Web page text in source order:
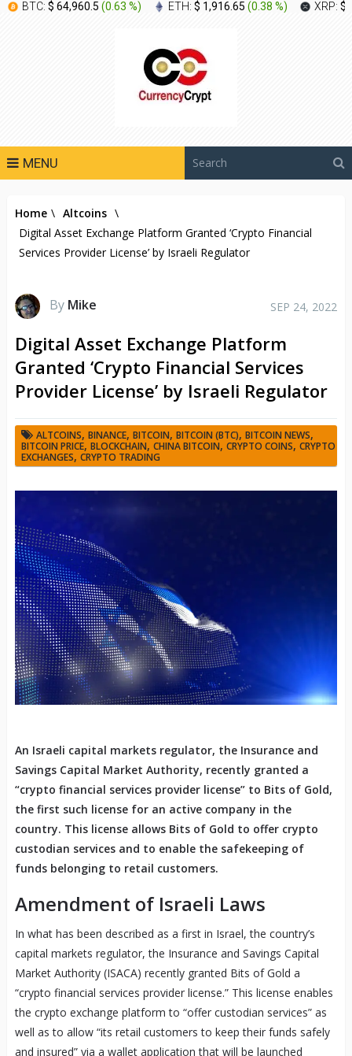
BTC: $ 64,960.5 (0.63 %) ETH: $ 1,916.65 (0.38 %) XRP: $
MENU
Home \ Altcoins \
Digital Asset Exchange Platform Granted ‘Crypto Financial
Services Provider License’ by Israeli Regulator
By Mike SEP 24, 2022
Digital Asset Exchange Platform
Granted ‘Crypto Financial Services
Provider License’ by Israeli Regulator
ALTCOINS, BINANCE, BITCOIN, BITCOIN (BTC), BITCOIN NEWS,
BITCOIN PRICE, BLOCKCHAIN, CHINA BITCOIN, CRYPTO COINS, CRYPTO
EXCHANGES, CRYPTO TRADING
An Israeli capital markets regulator, the Insurance and
Savings Capital Market Authority, recently granted a
“crypto financial services provider license” to Bits of Gold,
the first such license for an active company in the
country. This license allows Bits of Gold to offer crypto
custodian services and to enable the safekeeping of
funds belonging to retail customers.
Amendment of Israeli Laws
In what has been described as a first in Israel, the country’s
capital markets regulator, the Insurance and Savings Capital
Market Authority (ISACA) recently granted Bits of Gold a
“crypto financial services provider license.” This license enables
the crypto exchange platform to “offer custodian services” as
well as to allow “its retail customers to keep their funds safely
and insured” via a wallet application that will be launched